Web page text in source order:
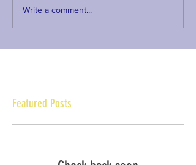
Write a comment...
Featured Posts